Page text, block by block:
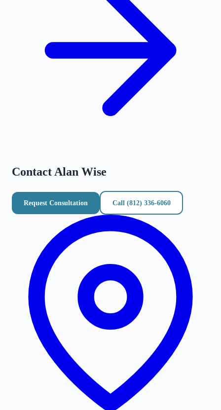
Contact Alan Wise
Request Consultation Call (812) 336-6060